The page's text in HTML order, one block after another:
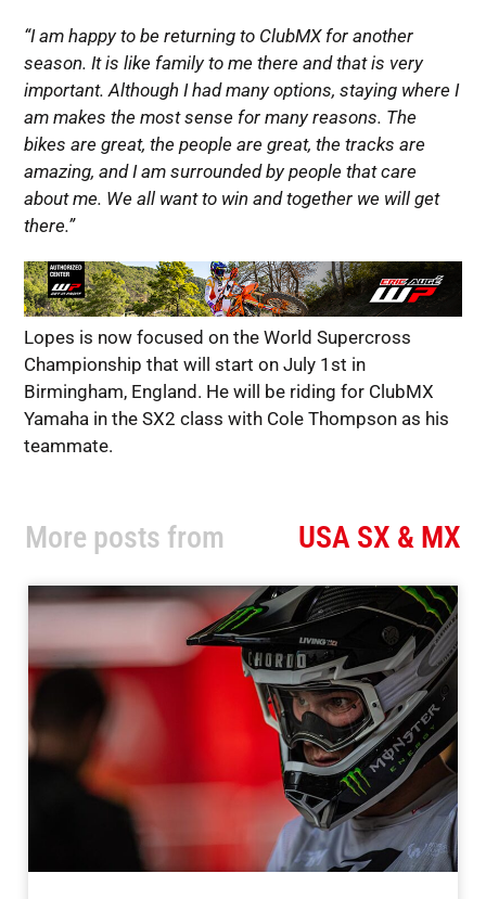
“I am happy to be returning to ClubMX for another
season. It is like family to me there and that is very
important. Although I had many options, staying where I
am makes the most sense for many reasons. The
bikes are great, the people are great, the tracks are
amazing, and I am surrounded by people that care
about me. We all want to win and together we will get
there.”
Lopes is now focused on the World Supercross
Championship that will start on July 1st in
Birmingham, England. He will be riding for ClubMX
Yamaha in the SX2 class with Cole Thompson as his
teammate.
More posts from USA SX & MX